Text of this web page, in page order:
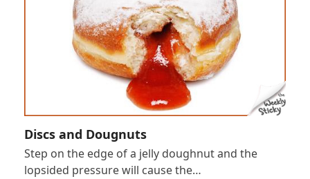
Discs and Dougnuts
Step on the edge of a jelly doughnut and the
lopsided pressure will cause the…